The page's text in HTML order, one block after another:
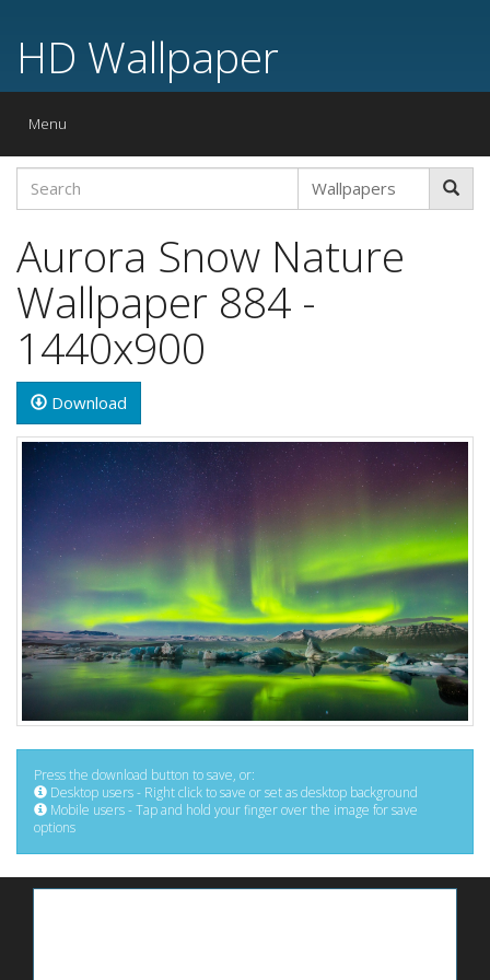
HD Wallpaper
Toggle
Menu
Aurora Snow Nature
Wallpaper 884 -
1440x900
Download
Press the download button to save, or:
Desktop users - Right click to save or set as desktop background
Mobile users - Tap and hold your finger over the image for save
options